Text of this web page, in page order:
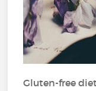
Gluten-free